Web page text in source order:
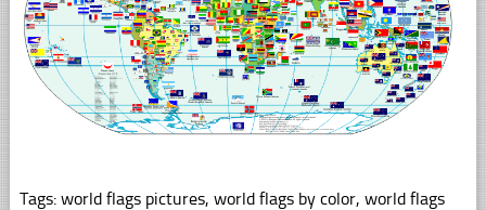
Tags: world flags pictures, world flags by color, world flags